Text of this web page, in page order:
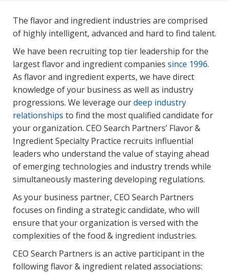
The flavor and ingredient industries are comprised
of highly intelligent, advanced and hard to find talent.
We have been recruiting top tier leadership for the
largest flavor and ingredient companies since 1996.
As flavor and ingredient experts, we have direct
knowledge of your business as well as industry
progressions. We leverage ourdeep industry
relationships to find the most qualified candidate for
your organization. CEO Search Partners’ Flavor &
Ingredient Specialty Practice recruits influential
leaders who understand the value of staying ahead
of emerging technologies and industry trends while
simultaneously mastering developing regulations.
As your business partner, CEO Search Partners
focuses on finding a strategic candidate, who will
ensure that your organization is versed with the
complexities of the food & ingredient industries.
CEO Search Partners is an active participant in the
following flavor & ingredient related associations: